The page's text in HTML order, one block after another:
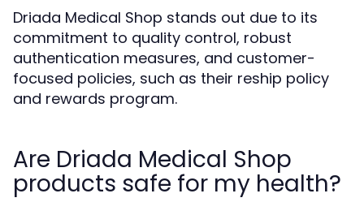
Driada Medical Shop stands out due to its
commitment to quality control, robust
authentication measures, and customer-
focused policies, such as their reship policy
and rewards program.
Are Driada Medical Shop
products safe for my health?